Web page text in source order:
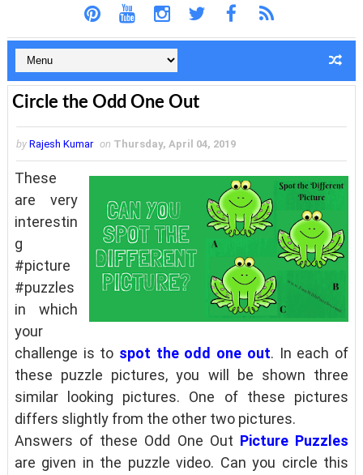
Circle the Odd One Out
by Rajesh Kumar on Thursday, April 04, 2019
These
are very
interestin
g
#picture
#puzzles
in which
your
challenge is to spot the odd one out. In each of
these puzzle pictures, you will be shown three
similar looking pictures. One of these pictures
differs slightly from the other two pictures.
Answers of these Odd One Out Picture Puzzles
are given in the puzzle video. Can you circle this